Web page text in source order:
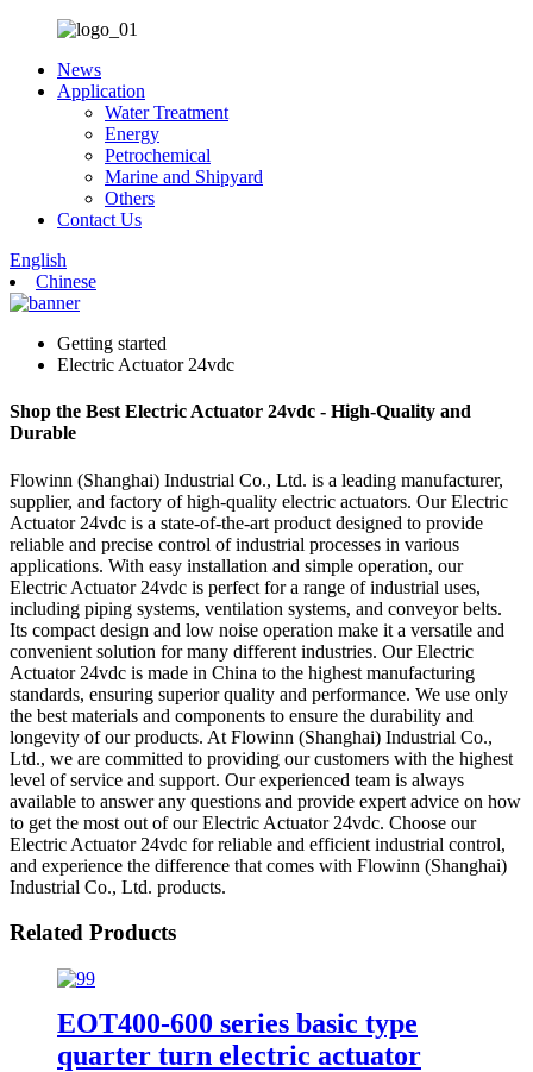
News
Application
Water Treatment
Energy
Petrochemical
Marine and Shipyard
Others
Contact Us
English
Chinese
Getting started
Electric Actuator 24vdc
Shop the Best Electric Actuator 24vdc - High-Quality and
Durable
Flowinn (Shanghai) Industrial Co., Ltd. is a leading manufacturer,
supplier, and factory of high-quality electric actuators. Our Electric
Actuator 24vdc is a state-of-the-art product designed to provide
reliable and precise control of industrial processes in various
applications. With easy installation and simple operation, our
Electric Actuator 24vdc is perfect for a range of industrial uses,
including piping systems, ventilation systems, and conveyor belts.
Its compact design and low noise operation make it a versatile and
convenient solution for many different industries. Our Electric
Actuator 24vdc is made in China to the highest manufacturing
standards, ensuring superior quality and performance. We use only
the best materials and components to ensure the durability and
longevity of our products. At Flowinn (Shanghai) Industrial Co.,
Ltd., we are committed to providing our customers with the highest
level of service and support. Our experienced team is always
available to answer any questions and provide expert advice on how
to get the most out of our Electric Actuator 24vdc. Choose our
Electric Actuator 24vdc for reliable and efficient industrial control,
and experience the difference that comes with Flowinn (Shanghai)
Industrial Co., Ltd. products.
Related Products
EOT400-600 series basic type
quarter turn electric actuator